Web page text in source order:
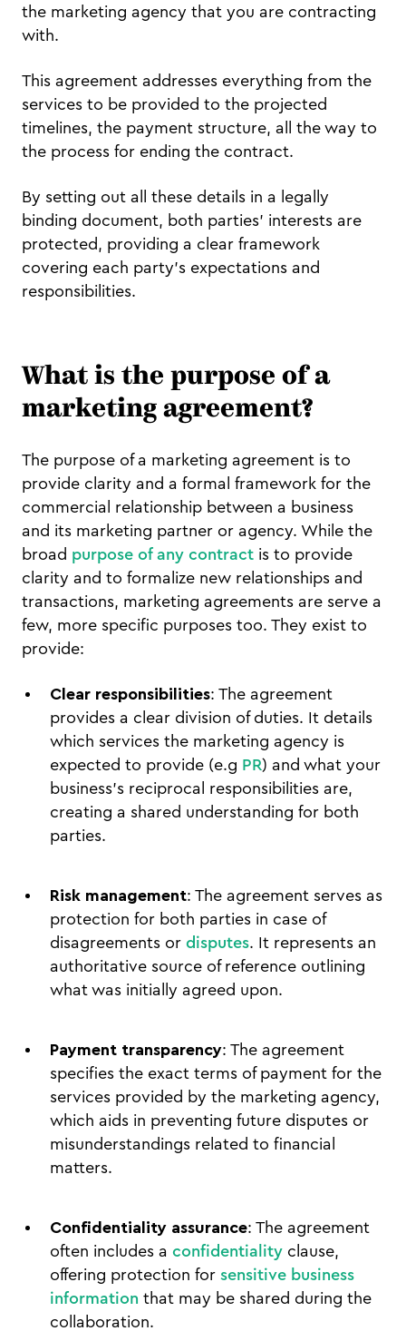
the marketing agency that you are contracting
with.
This agreement addresses everything from the
services to be provided to the projected
timelines, the payment structure, all the way to
the process for ending the contract.
By setting out all these details in a legally
binding document, both parties' interests are
protected, providing a clear framework
covering each party's expectations and
responsibilities.
What is the purpose of a
marketing agreement?
The purpose of a marketing agreement is to
provide clarity and a formal framework for the
commercial relationship between a business
and its marketing partner or agency. While the
broad purpose of any contract is to provide
clarity and to formalize new relationships and
transactions, marketing agreements are serve a
few, more specific purposes too. They exist to
provide:
Clear responsibilities: The agreement
provides a clear division of duties. It details
which services the marketing agency is
expected to provide (e.g PR) and what your
business's reciprocal responsibilities are,
creating a shared understanding for both
parties.
Risk management: The agreement serves as
protection for both parties in case of
disagreements or disputes. It represents an
authoritative source of reference outlining
what was initially agreed upon.
Payment transparency: The agreement
specifies the exact terms of payment for the
services provided by the marketing agency,
which aids in preventing future disputes or
misunderstandings related to financial
matters.
Confidentiality assurance: The agreement
often includes a confidentiality clause,
offering protection for sensitive business
information that may be shared during the
collaboration.